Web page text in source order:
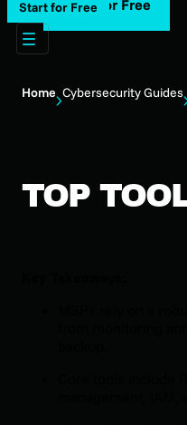
Start for Free
Start for Free
Home Cybersecurity Guides
TOP